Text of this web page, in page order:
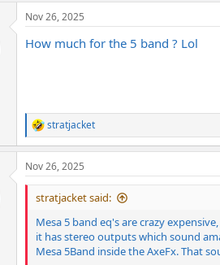
a
c
i
Nov 26, 2025
How much for the 5 band ? Lol
R
e
a
c
t
stratjacket
Nov 26, 2025
stratjacket said:
Mesa 5 band eq's are crazy
it has stereo outputs which sound
Mesa 5Band inside the AxeFx. That